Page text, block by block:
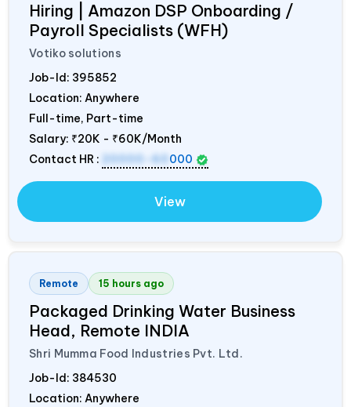
Hiring | Amazon DSP Onboarding /
Payroll Specialists (WFH)
Votiko solutions
Job-Id: 395852
Location: Anywhere
Full-time, Part-time
Salary: ₹20K - ₹60K/Month
Contact HR :
000
View
Remote 15 hours ago
Packaged Drinking Water Business
Head, Remote INDIA
Shri Mumma Food Industries Pvt. Ltd.
Job-Id: 384530
Location: Anywhere